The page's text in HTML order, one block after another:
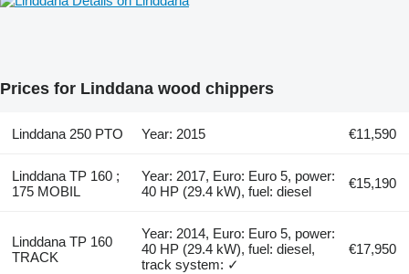
Prices for Linddana wood chippers
Linddana 250 PTO Year: 2015 €11,590
Linddana TP 160 ;
175 MOBIL
Year: 2017, Euro: Euro 5, power:
40 HP (29.4 kW), fuel: diesel
€15,190
Linddana TP 160
TRACK
Year: 2014, Euro: Euro 5, power:
40 HP (29.4 kW), fuel: diesel,
track system: ✓
€17,950